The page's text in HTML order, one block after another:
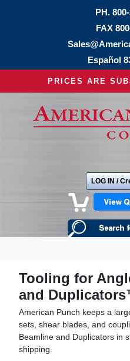
PH.
FAX
Español
PRICES ARE
LOG IN /
Tooling for
and
American Punch keeps a
sets, shear blades, and
Beamline and Duplicators in
shipping.